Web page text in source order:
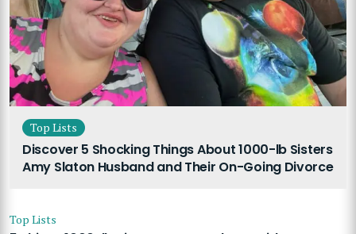
Top Lists
Discover 5 Shocking Things About 1000-lb Sisters
Amy Slaton Husband and Their On-Going Divorce
Top Lists